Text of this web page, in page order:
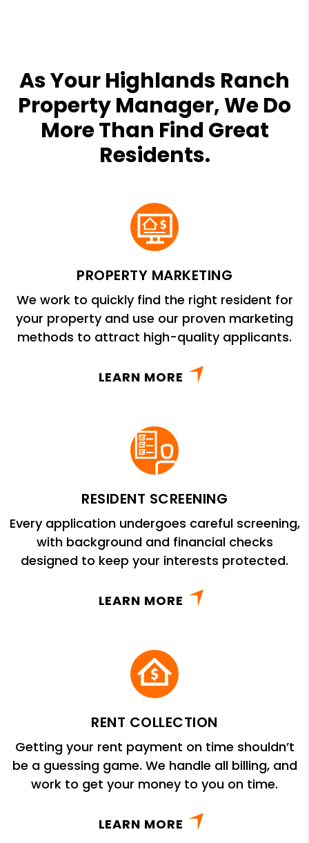
As Your Highlands Ranch
Property Manager, We Do
More Than Find Great
Residents.
PROPERTY MARKETING
We work to quickly find the right resident for
your property and use our proven marketing
methods to attract high-quality applicants.
LEARN MORE
RESIDENT SCREENING
Every application undergoes careful screening,
with background and financial checks
designed to keep your interests protected.
LEARN MORE
RENT COLLECTION
Getting your rent payment on time shouldn’t
be a guessing game. We handle all billing, and
work to get your money to you on time.
LEARN MORE